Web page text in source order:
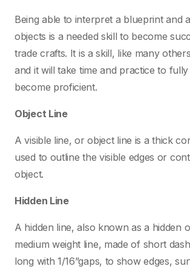
Being able to interpret a blueprint and
objects is a needed skill to become
trade crafts. It is a skill, like many
and it will take time and practice to
become proficient.
Object Line
A visible line, or object line is a thick
used to outline the visible edges or
object.
Hidden Line
A hidden line, also known as a hidden
medium weight line, made of short
long with 1/16”gaps, to show edges,